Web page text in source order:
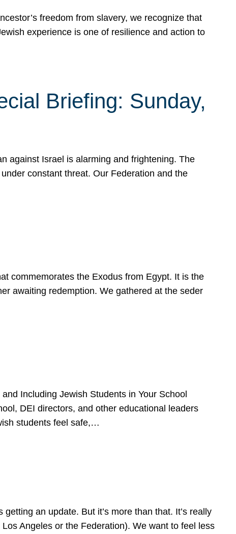
freedom from slavery, we recognize that
experience is one of resilience and action to
Briefing: Sunday,
against Israel is alarming and frightening. The
constant threat. Our Federation and the
commemorates the Exodus from Egypt. It is the
awaiting redemption. We gathered at the seder
Including Jewish Students in Your School
DEI directors, and other educational leaders
students feel safe,…
an update. But it’s more than that. It’s really
Angeles or the Federation). We want to feel less